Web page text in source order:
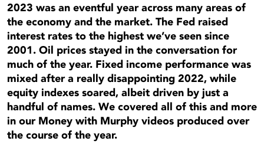
2023 was an eventful year across many areas of
the economy and the market. The Fed raised
interest rates to the highest we’ve seen since
2001. Oil prices stayed in the conversation for
much of the year. Fixed income performance was
mixed after a really disappointing 2022, while
equity indexes soared, albeit driven by just a
handful of names. We covered all of this and more
in our Money with Murphy videos produced over
the course of the year.